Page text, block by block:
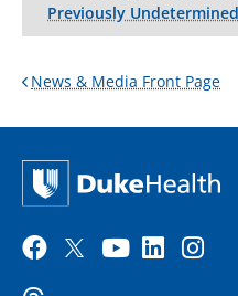
Previously
News & Media Front Page